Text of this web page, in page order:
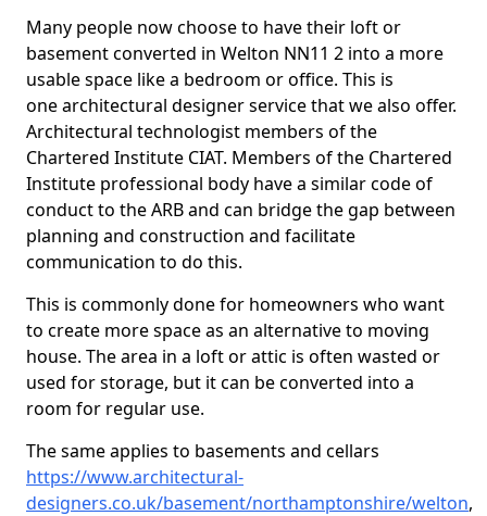
Many people now choose to have their loft or
basement converted in Welton NN11 2 into a more
usable space like a bedroom or office. This is
one architectural designer service that we also offer.
Architectural technologist members of the
Chartered Institute CIAT. Members of the Chartered
Institute professional body have a similar code of
conduct to the ARB and can bridge the gap between
planning and construction and facilitate
communication to do this.
This is commonly done for homeowners who want
to create more space as an alternative to moving
house. The area in a loft or attic is often wasted or
used for storage, but it can be converted into a
room for regular use.
The same applies to basements and cellars
https://www.architectural-
designers.co.uk/basement/northamptonshire/welton,